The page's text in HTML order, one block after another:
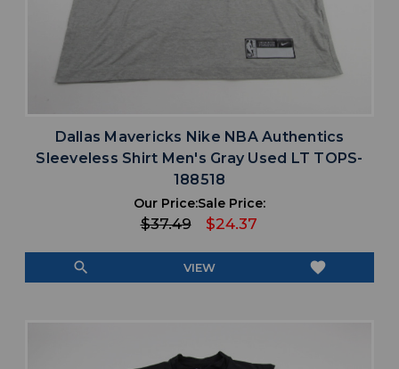
Dallas Mavericks Nike NBA Authentics
Sleeveless Shirt Men's Gray Used LT TOPS-
188518
Our Price:
$37.49
Sale Price:
$24.37
search VIEW favorite